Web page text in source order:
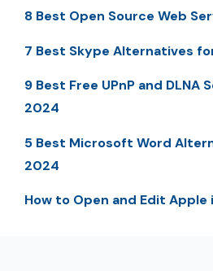
8 Best Open Source Web
7 Best Skype Alternatives
9 Best Free UPnP and DLNA
2024
5 Best Microsoft Word
2024
How to Open and Edit Apple